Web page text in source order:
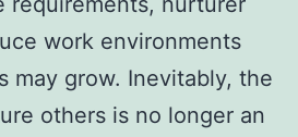
work environments
may grow. Inevitably, the
others is no longer an